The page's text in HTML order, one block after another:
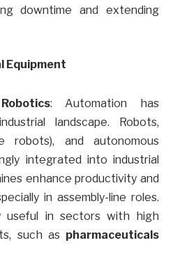
downtime and extending
Equipment
: Automation has
landscape. Robots,
robots), and autonomous
integrated into industrial
enhance productivity and
in assembly-line roles.
useful in sectors with high
such as pharmaceuticals